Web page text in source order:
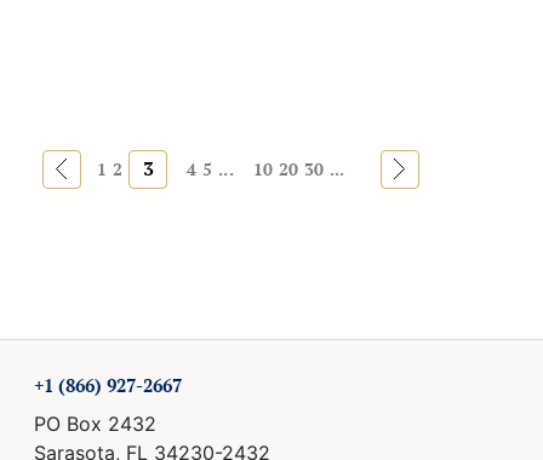
« 1 2 3 4 5 ... 10 20 30 ... »
+1 (866) 927-2667
PO Box 2432
Sarasota, FL 34230-2432